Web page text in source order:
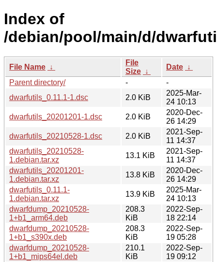
Index of
/debian/pool/main/d/
File Name ↓
File
Size ↓
Date ↓
Parent directory/
-
-
dwarfutils_0.11.1-1.dsc
2.0 KiB
2025-Mar-
24 10:13
dwarfutils_20201201-1.dsc
2.0 KiB
2020-Dec-
26 14:29
dwarfutils_20210528-1.dsc
2.0 KiB
2021-Sep-
11 14:37
dwarfutils_20210528-
1.debian.tar.xz
13.1 KiB
2021-Sep-
11 14:37
dwarfutils_20201201-
1.debian.tar.xz
13.8 KiB
2020-Dec-
26 14:29
dwarfutils_0.11.1-
1.debian.tar.xz
13.9 KiB
2025-Mar-
24 10:13
dwarfdump_20210528-
1+b1_arm64.deb
208.3
KiB
2022-Sep-
18 22:14
dwarfdump_20210528-
1+b1_s390x.deb
208.3
KiB
2022-Sep-
19 05:28
dwarfdump_20210528-
1+b1_mips64el.deb
210.1
KiB
2022-Sep-
19 09:12